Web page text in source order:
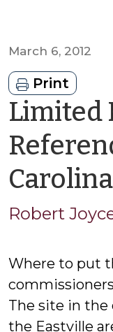
March 6, 2012
Print
Limited
Carolina
Robert
Where to put
The site in the
the Eastville